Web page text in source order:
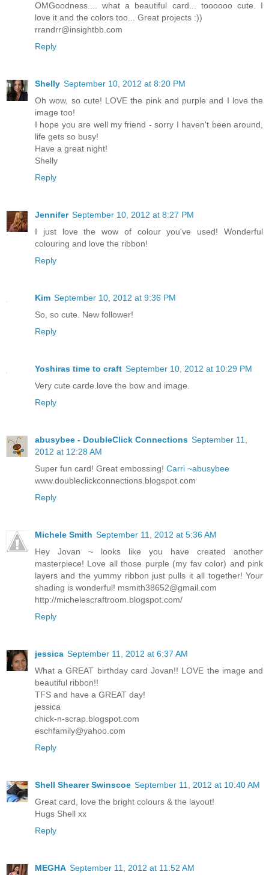
OMGoodness.... what a beautiful card... toooooo cute. I
love it and the colors too... Great projects :))
rrandrr@insightbb.com
Reply
Shelly September 10, 2012 at 8:20 PM
Oh wow, so cute! LOVE the pink and purple and I love the
image too!
I hope you are well my friend - sorry I haven't been around,
life gets so busy!
Have a great night!
Shelly
Reply
Jennifer September 10, 2012 at 8:27 PM
I just love the wow of colour you've used! Wonderful
colouring and love the ribbon!
Reply
Kim September 10, 2012 at 9:36 PM
So, so cute. New follower!
Reply
Yoshiras time to craft September 10, 2012 at 10:29 PM
Very cute carde.love the bow and image.
Reply
abusybee - DoubleClick Connections September 11,
2012 at 12:28 AM
Super fun card! Great embossing! Carri ~abusybee
www.doubleclickconnections.blogspot.com
Reply
Michele Smith September 11, 2012 at 5:36 AM
Hey Jovan ~ looks like you have created another
masterpiece! Love all those purple (my fav color) and pink
layers and the yummy ribbon just pulls it all together! Your
shading is wonderful! msmith38652@gmail.com
http://michelescraftroom.blogspot.com/
Reply
jessica September 11, 2012 at 6:37 AM
What a GREAT birthday card Jovan!! LOVE the image and
beautiful ribbon!!
TFS and have a GREAT day!
jessica
chick-n-scrap.blogspot.com
eschfamily@yahoo.com
Reply
Shell Shearer Swinscoe September 11, 2012 at 10:40 AM
Great card, love the bright colours & the layout!
Hugs Shell xx
Reply
MEGHA September 11, 2012 at 11:52 AM